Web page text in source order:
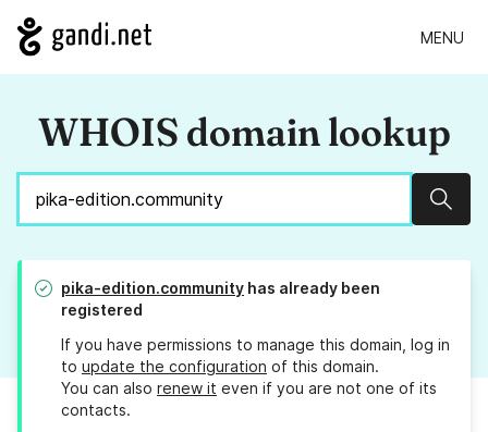
MENU
WHOIS domain lookup
pika-edition.community has already been
registered
If you have permissions to manage this domain, log in
to update the configuration of this domain.
You can also renew it even if you are not one of its
contacts.